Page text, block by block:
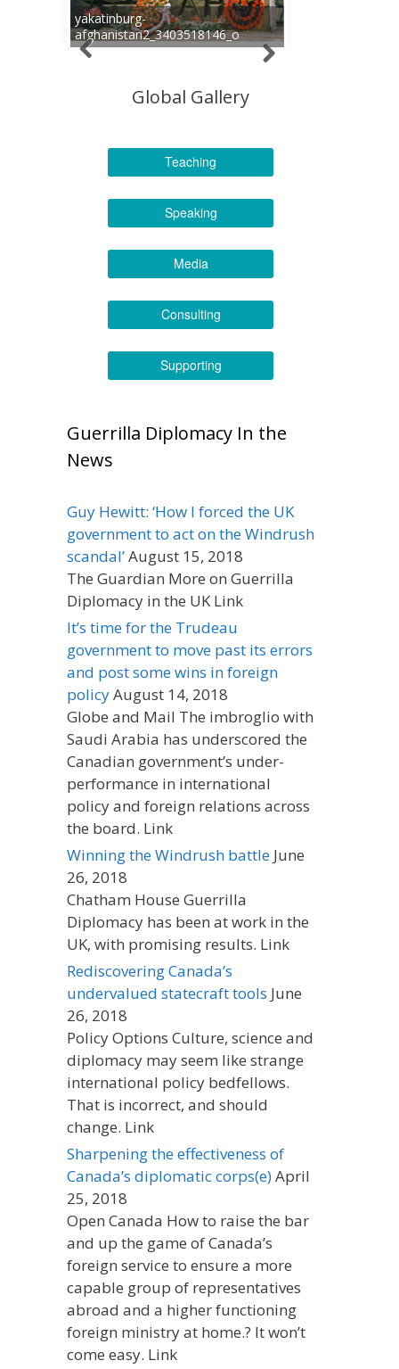
yakatinburg-
afghanistan2_3403518146_o
Global Gallery
Teaching
Speaking
Media
Consulting
Supporting
Guerrilla Diplomacy In the
News
Guy Hewitt: ‘How I forced the UK
government to act on the Windrush
scandal’August 15, 2018
The Guardian More on Guerrilla
Diplomacy in the UK Link
It’s time for the Trudeau
government to move past its errors
and post some wins in foreign
policyAugust 14, 2018
Globe and Mail The imbroglio with
Saudi Arabia has underscored the
Canadian government’s under-
performance in international
policy and foreign relations across
the board. Link
Winning the Windrush battle June
26, 2018
Chatham House Guerrilla
Diplomacy has been at work in the
UK, with promising results. Link
Rediscovering Canada’s
undervalued statecraft tools June
26, 2018
Policy Options Culture, science and
diplomacy may seem like strange
international policy bedfellows.
That is incorrect, and should
change. Link
Sharpening the effectiveness of
Canada’s diplomatic corps(e)April
25, 2018
Open Canada How to raise the bar
and up the game of Canada’s
foreign service to ensure a more
capable group of representatives
abroad and a higher functioning
foreign ministry at home.? It won’t
come easy. Link